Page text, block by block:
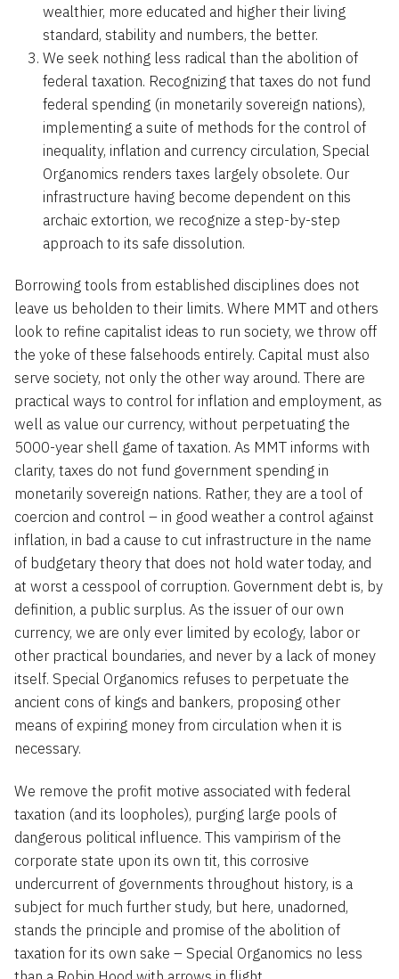
wealthier, more educated and higher their living
standard, stability and numbers, the better.
We seek nothing less radical than the abolition of
federal taxation. Recognizing that taxes do not fund
federal spending (in monetarily sovereign nations),
implementing a suite of methods for the control of
inequality, inflation and currency circulation, Special
Organomics renders taxes largely obsolete. Our
infrastructure having become dependent on this
archaic extortion, we recognize a step-by-step
approach to its safe dissolution.
Borrowing tools from established disciplines does not
leave us beholden to their limits. Where MMT and others
look to refine capitalist ideas to run society, we throw off
the yoke of these falsehoods entirely. Capital must also
serve society, not only the other way around. There are
practical ways to control for inflation and employment, as
well as value our currency, without perpetuating the
5000-year shell game of taxation. As MMT informs with
clarity, taxes do not fund government spending in
monetarily sovereign nations. Rather, they are a tool of
coercion and control – in good weather a control against
inflation, in bad a cause to cut infrastructure in the name
of budgetary theory that does not hold water today, and
at worst a cesspool of corruption. Government debt is, by
definition, a public surplus. As the issuer of our own
currency, we are only ever limited by ecology, labor or
other practical boundaries, and never by a lack of money
itself. Special Organomics refuses to perpetuate the
ancient cons of kings and bankers, proposing other
means of expiring money from circulation when it is
necessary.
We remove the profit motive associated with federal
taxation (and its loopholes), purging large pools of
dangerous political influence. This vampirism of the
corporate state upon its own tit, this corrosive
undercurrent of governments throughout history, is a
subject for much further study, but here, unadorned,
stands the principle and promise of the abolition of
taxation for its own sake – Special Organomics no less